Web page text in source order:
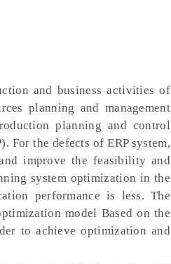
and business activities of
planning and management
planning and control
For the defects of ERP system,
improve the feasibility and
system optimization in the
performance is less. The
model Based on the
to achieve optimization and